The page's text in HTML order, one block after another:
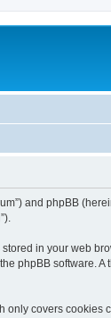
and phpBB
in your web
phpBB software.
only covers cookies